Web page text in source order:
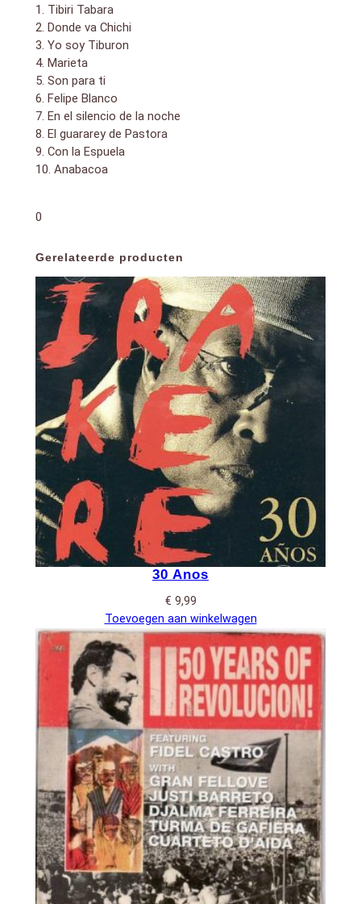
1. Tibiri Tabara
2. Donde va Chichi
3. Yo soy Tiburon
4. Marieta
5. Son para ti
6. Felipe Blanco
7. En el silencio de la noche
8. El guararey de Pastora
9. Con la Espuela
10. Anabacoa
0
Gerelateerde producten
30 Anos
€ 9,99
Toevoegen aan winkelwagen